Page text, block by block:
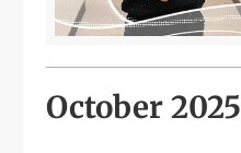
October 2025